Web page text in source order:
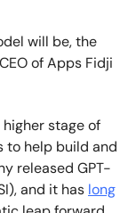
will be, the
of Apps Fidji
stage of
to help build and
released GPT-
and it has long